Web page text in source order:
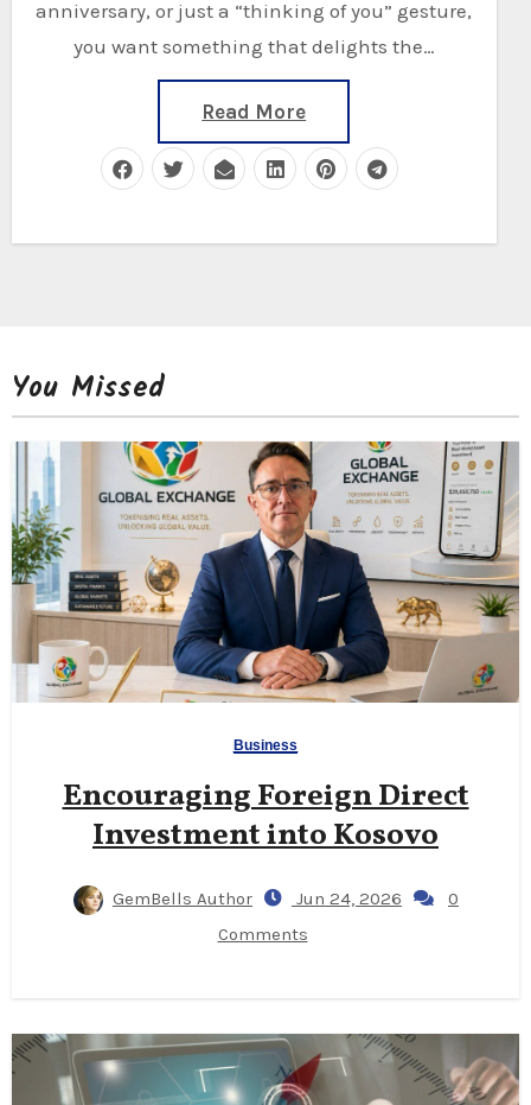
anniversary, or just a “thinking of you” gesture,
you want something that delights the…
Read More
You Missed
Business
Encouraging Foreign Direct
Investment into Kosovo
GemBells Author Jun 24, 2026
0
Comments